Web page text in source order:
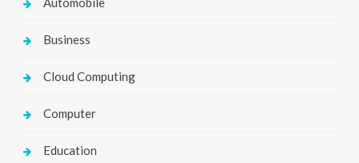
Business
Cloud Computing
Computer
Education